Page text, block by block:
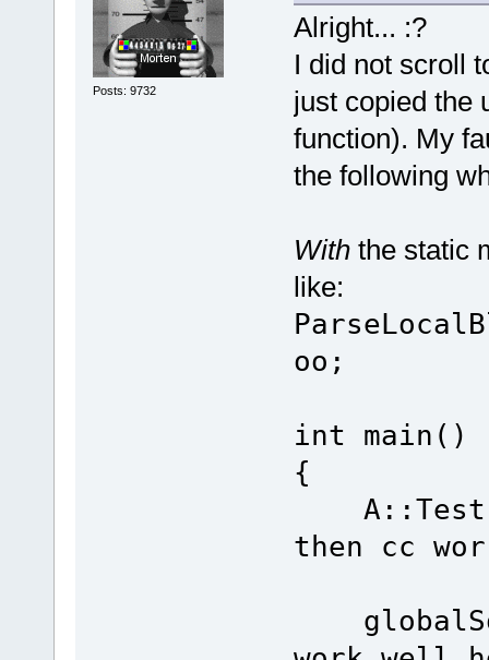
Posts: 9732
Alright... :?
I did not scroll
just copied the
function). My
the following
Withthe static
like:
oo;
int main()
{
then cc